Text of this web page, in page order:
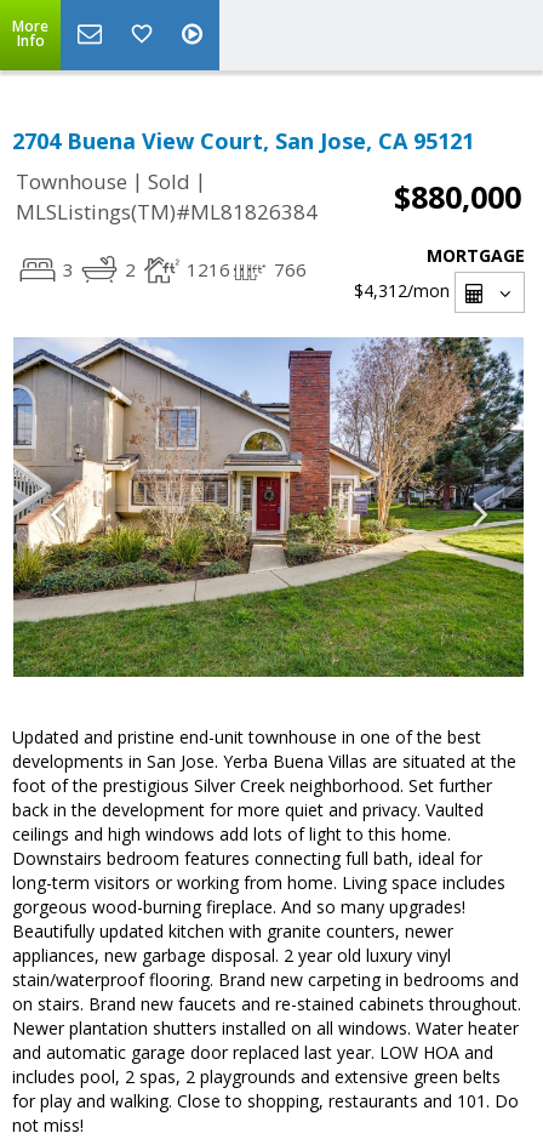
More
Info
2704 Buena View Court, San Jose, CA 95121
Townhouse | Sold |
MLSListings(TM)#ML81826384
$880,000
3 2 1216 766
MORTGAGE
$4,312/mon
Updated and pristine end-unit townhouse in one of the best
developments in San Jose. Yerba Buena Villas are situated at the
foot of the prestigious Silver Creek neighborhood. Set further
back in the development for more quiet and privacy. Vaulted
ceilings and high windows add lots of light to this home.
Downstairs bedroom features connecting full bath, ideal for
long-term visitors or working from home. Living space includes
gorgeous wood-burning fireplace. And so many upgrades!
Beautifully updated kitchen with granite counters, newer
appliances, new garbage disposal. 2 year old luxury vinyl
stain/waterproof flooring. Brand new carpeting in bedrooms and
on stairs. Brand new faucets and re-stained cabinets throughout.
Newer plantation shutters installed on all windows. Water heater
and automatic garage door replaced last year. LOW HOA and
includes pool, 2 spas, 2 playgrounds and extensive green belts
for play and walking. Close to shopping, restaurants and 101. Do
not miss!